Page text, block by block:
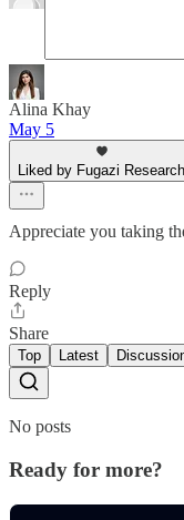
Alina Khay
May 5
Liked by Fugazi Research
Appreciate you taking
Reply
Share
Top Latest
No posts
Ready for more?